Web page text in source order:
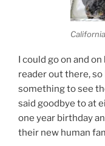
I could go on and
reader out there, so
something to see
said goodbye to at
one year birthday
their new human